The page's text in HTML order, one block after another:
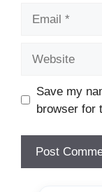
Save my
browser for